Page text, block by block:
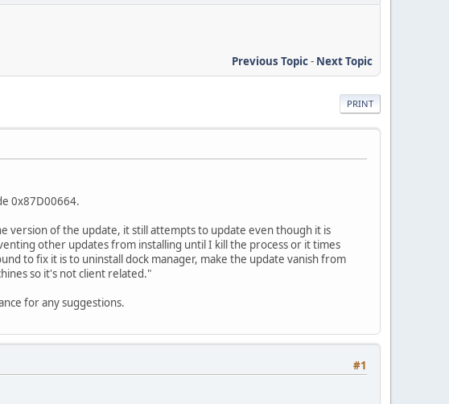
Previous Topic- Next Topic
PRINT
0x87D00664.
version of the update, it still attempts to update even though it is
other updates from installing until I kill the process or it times
to fix it is to uninstall dock manager, make the update vanish from
so it's not client related."
for any suggestions.
#1